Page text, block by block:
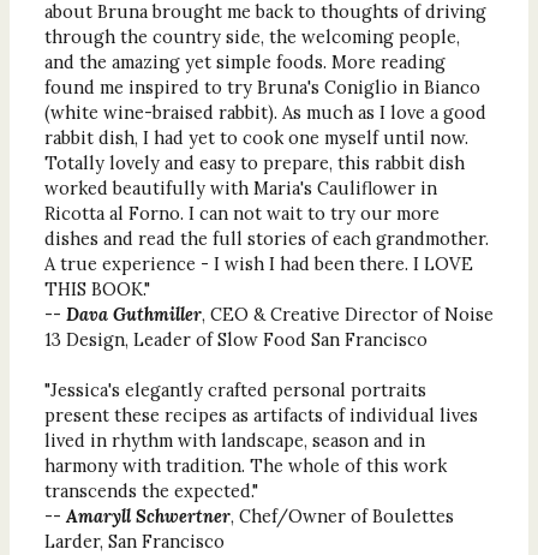
about Bruna brought me back to thoughts of driving
through the country side, the welcoming people,
and the amazing yet simple foods. More reading
found me inspired to try Bruna's Coniglio in Bianco
(white wine-braised rabbit). As much as I love a good
rabbit dish, I had yet to cook one myself until now.
Totally lovely and easy to prepare, this rabbit dish
worked beautifully with Maria's Cauliflower in
Ricotta al Forno. I can not wait to try our more
dishes and read the full stories of each grandmother.
A true experience - I wish I had been there. I LOVE
THIS BOOK."
-- Dava Guthmiller, CEO & Creative Director of Noise
13 Design, Leader of Slow Food San Francisco
"Jessica's elegantly crafted personal portraits
present these recipes as artifacts of individual lives
lived in rhythm with landscape, season and in
harmony with tradition. The whole of this work
transcends the expected."
--Amaryll Schwertner, Chef/Owner of Boulettes
Larder, San Francisco